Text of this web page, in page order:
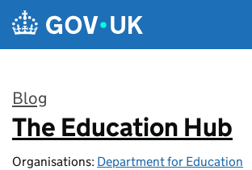
Skip to main content
Blog
:
The Education Hub
Organisations: Department for Education